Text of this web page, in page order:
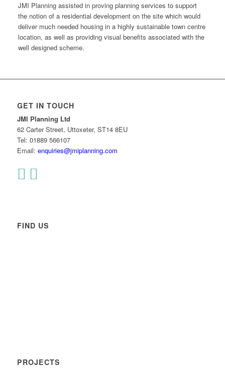
JMI Planning assisted in proving planning services to support
the notion of a residential development on the site which would
deliver much needed housing in a highly sustainable town centre
location, as well as providing visual benefits associated with the
well designed scheme.
GET IN TOUCH
JMI Planning Ltd
62 Carter Street, Uttoxeter, ST14 8EU
Tel: 01889 566107
Email: enquiries@jmiplanning.com
FIND US
PROJECTS